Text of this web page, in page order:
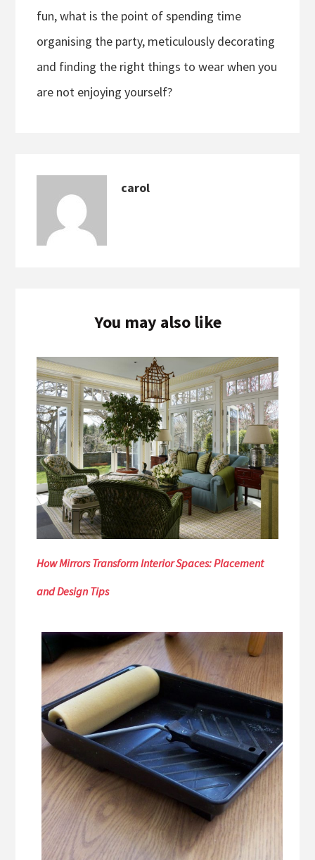
fun, what is the point of spending time
organising the party, meticulously decorating
and finding the right things to wear when you
are not enjoying yourself?
carol
You may also like
How Mirrors Transform Interior Spaces: Placement
and Design Tips